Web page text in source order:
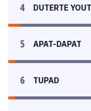
4 DUTERTE
5 APAT-DAPAT
6 TUPAD